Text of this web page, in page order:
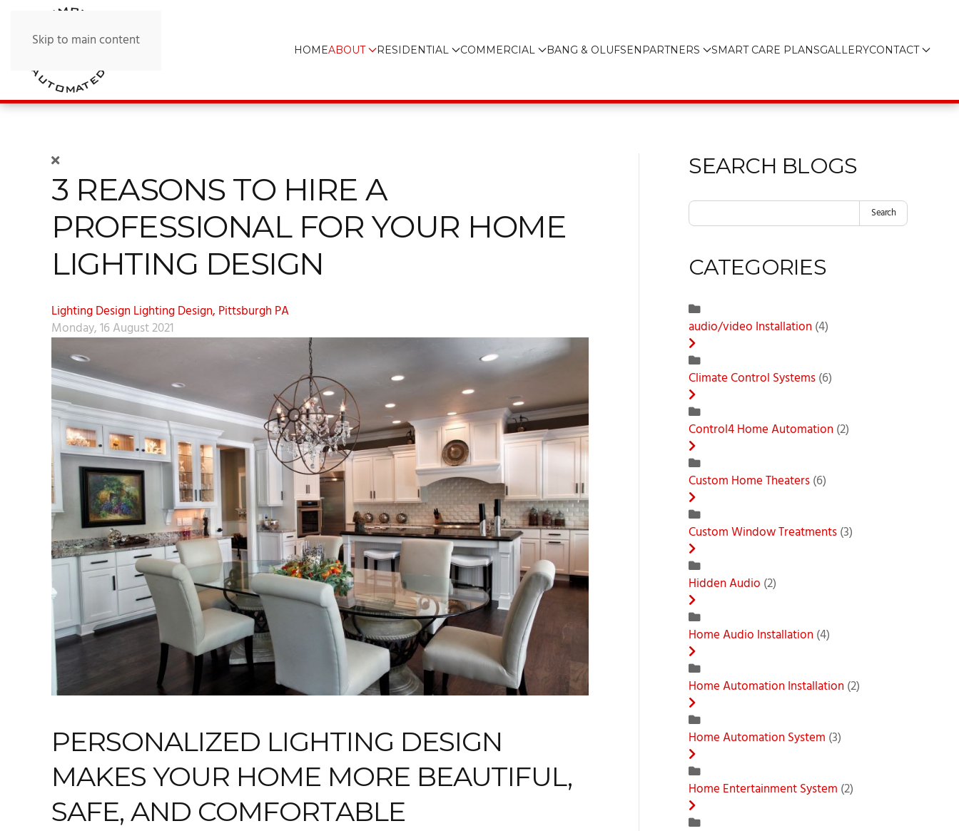
Skip to main content HOMEABOUT RESIDENTIAL COMMERCIAL BANG & OLUFSEN PARTNERS SMART CARE PLANSGALLERYCONTACT
3 REASONS TO HIRE A
PROFESSIONAL FOR YOUR HOME
LIGHTING DESIGN
Lighting Design Lighting Design, Pittsburgh PA
Monday, 16 August 2021
PERSONALIZED LIGHTING DESIGN
MAKES YOUR HOME MORE BEAUTIFUL,
SAFE, AND COMFORTABLE
SEARCH BLOGS
Search
CATEGORIES
audio/video Installation (4)
Climate Control Systems(6)
Control4 Home Automation (2)
Custom Home Theaters(6)
Custom Window Treatments(3)
Hidden Audio (2)
Home Audio Installation (4)
Home Automation Installation (2)
Home Automation System (3)
Home Entertainment System (2)